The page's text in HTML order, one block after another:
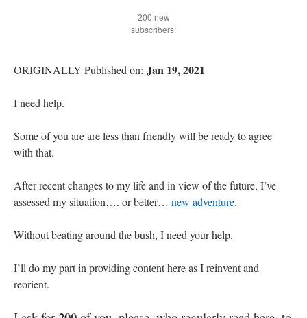
200 new
subscribers!
ORIGINALLY Published on: Jan 19, 2021
I need help.
Some of you are are less than friendly will be ready to agree
with that.
After recent changes to my life and in view of the future, I’ve
assessed my situation…. or better… new adventure.
Without beating around the bush, I need your help.
I’ll do my part in providing content here as I reinvent and
reorient.